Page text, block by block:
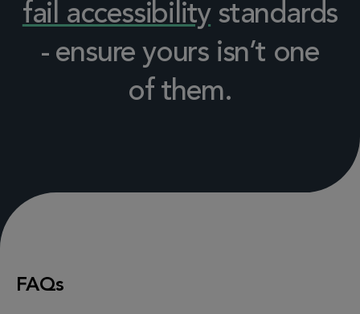
fail accessibilitystandards
- ensure yours isn’t one
of them.
FAQs